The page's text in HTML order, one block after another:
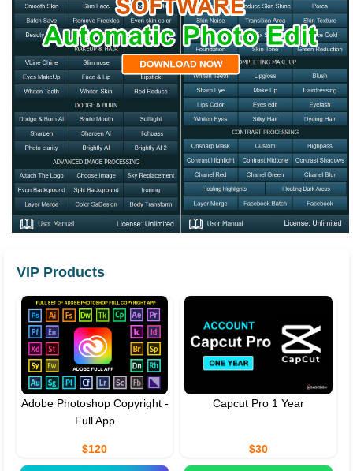
VIP Products
Adobe Photoshop Copyright -
Full App
$120
Capcut Pro 1 Year
$30